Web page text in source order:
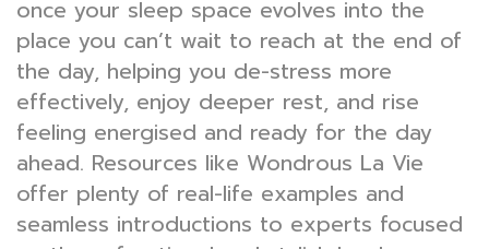
once your sleep space evolves into the
place you can’t wait to reach at the end of
the day, helping you de-stress more
effectively, enjoy deeper rest, and rise
feeling energised and ready for the day
ahead. Resources like Wondrous La Vie
offer plenty of real-life examples and
seamless introductions to experts focused